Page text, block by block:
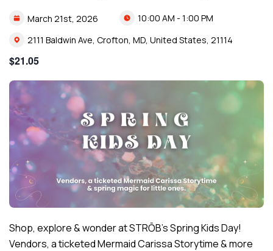
March 21st, 2026
10:00 AM - 1:00 PM
2111 Baldwin Ave, Crofton, MD, United States, 21114
$21.05
Shop, explore & wonder at STRŌB’s Spring Kids Day!
Vendors, a ticketed Mermaid Carissa Storytime & more